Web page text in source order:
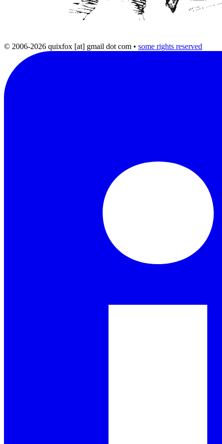
© 2006-2026 quixfox [at] gmail dot com • some rights reserved